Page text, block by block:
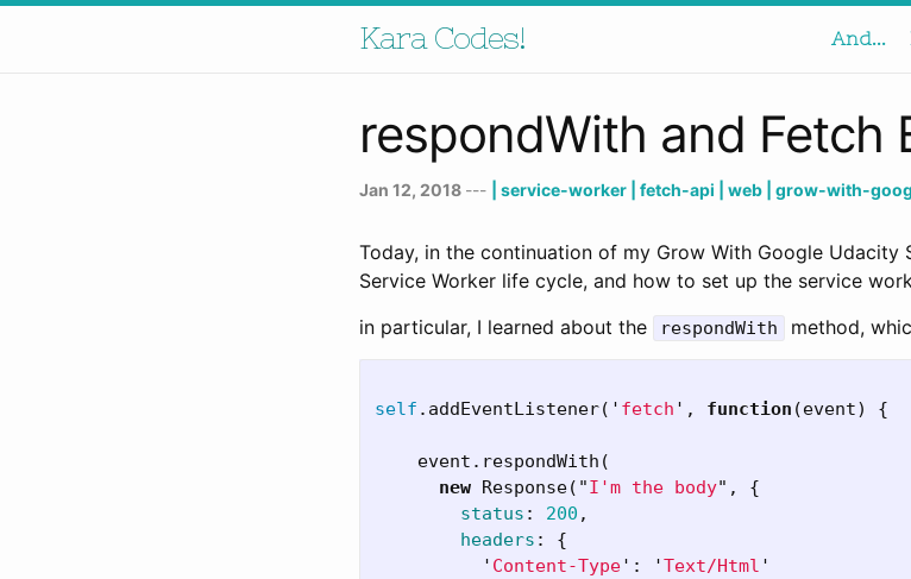
Kara Codes! And...
respondWith and Fetch
Jan 12, 2018 --- | service-worker | fetch-api | web | grow-with-
Today, in the continuation of my Grow With Google Udacity
Service Worker life cycle, and how to set up the service
in particular, I learned about the
respondWith method,
self . addEventListener( ' fetch ' , function (event) {
event . respondWith (
new Response( "I'm the body" ,
{
status : 200 ,
headers :
{
' Content-Type' : 'Text/Html '